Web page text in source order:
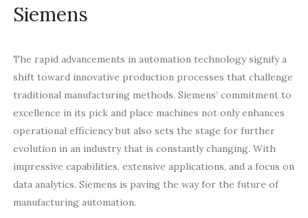
Siemens
The rapid advancements in automation technology signify a
shift toward innovative production processes that challenge
traditional manufacturing methods. Siemens’ commitment to
excellence in its pick and place machines not only enhances
operational efficiency but also sets the stage for further
evolution in an industry that is constantly changing. With
impressive capabilities, extensive applications, and a focus on
data analytics, Siemens is paving the way for the future of
manufacturing automation.